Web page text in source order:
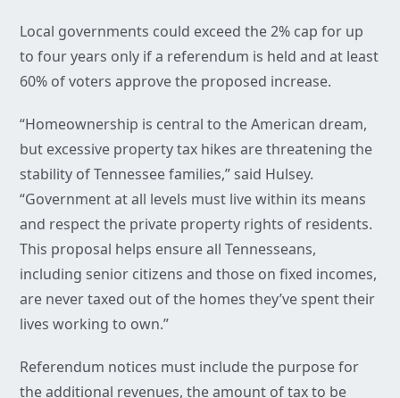
Local governments could exceed the 2% cap for up
to four years only if a referendum is held and at least
60% of voters approve the proposed increase.
“Homeownership is central to the American dream,
but excessive property tax hikes are threatening the
stability of Tennessee families,” said Hulsey.
“Government at all levels must live within its means
and respect the private property rights of residents.
This proposal helps ensure all Tennesseans,
including senior citizens and those on fixed incomes,
are never taxed out of the homes they’ve spent their
lives working to own.”
Referendum notices must include the purpose for
the additional revenues, the amount of tax to be